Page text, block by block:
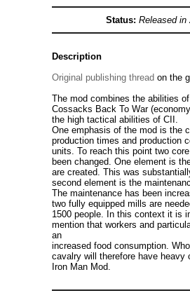
Status: Released in
Description
Original publishing thread on the
The mod combines the abilities
Cossacks Back To War
the high tactical abilities of CII.
One emphasis of the mod is the
production times and production
units. To reach this point two
been changed. One element is
are created. This was
second element is the
The maintenance has been
two fully equipped mills are
1500 people. In this context it is
mention that workers and
an
increased food consumption.
cavalry will therefore have heavy
Iron Man Mod.